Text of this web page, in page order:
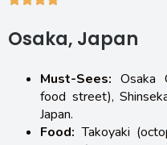
Osaka, Japan
Must-Sees: Osaka
food street),
Japan.
Food: Takoyaki